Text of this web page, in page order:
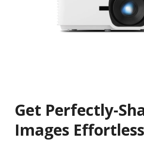
Get ​​Perfectly-
Images